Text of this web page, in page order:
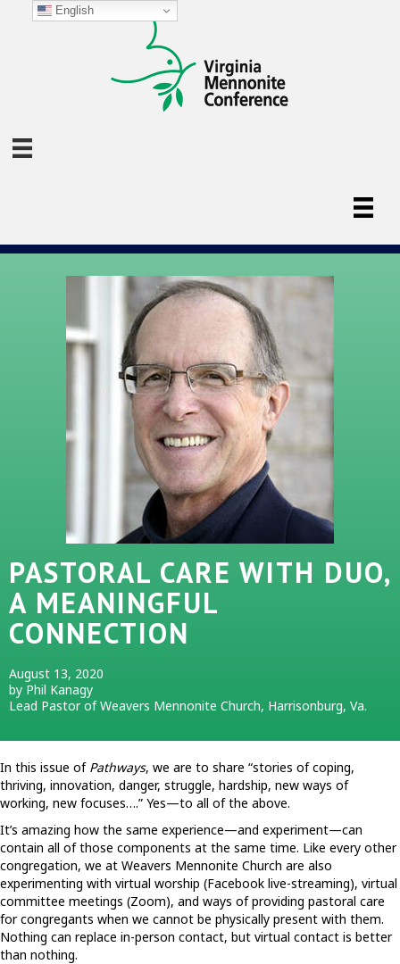
PASTORAL CARE WITH DUO,
A MEANINGFUL
CONNECTION
August 13, 2020
by Phil Kanagy
Lead Pastor of Weavers Mennonite Church, Harrisonburg, Va.
In this issue of Pathways, we are to share “stories of coping,
thriving, innovation, danger, struggle, hardship, new ways of
working, new focuses….” Yes—to all of the above.
It’s amazing how the same experience—and experiment—can
contain all of those components at the same time. Like every other
congregation, we at Weavers Mennonite Church are also
experimenting with virtual worship (Facebook live-streaming), virtual
committee meetings (Zoom), and ways of providing pastoral care
for congregants when we cannot be physically present with them.
Nothing can replace in-person contact, but virtual contact is better
than nothing.
English